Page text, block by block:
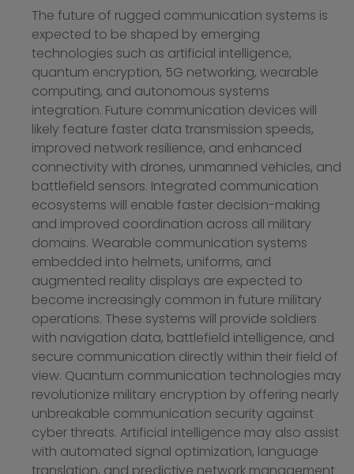
The future of rugged communication systems is
expected to be shaped by emerging
technologies such as artificial intelligence,
quantum encryption, 5G networking, wearable
computing, and autonomous systems
integration. Future communication devices will
likely feature faster data transmission speeds,
improved network resilience, and enhanced
connectivity with drones, unmanned vehicles, and
battlefield sensors. Integrated communication
ecosystems will enable faster decision-making
and improved coordination across all military
domains. Wearable communication systems
embedded into helmets, uniforms, and
augmented reality displays are expected to
become increasingly common in future military
operations. These systems will provide soldiers
with navigation data, battlefield intelligence, and
secure communication directly within their field of
view. Quantum communication technologies may
revolutionize military encryption by offering nearly
unbreakable communication security against
cyber threats. Artificial intelligence may also assist
with automated signal optimization, language